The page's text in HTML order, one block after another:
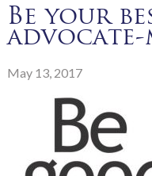
Be your
advocate-
May 13, 2017